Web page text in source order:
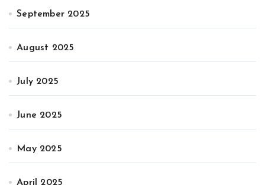
September 2025
August 2025
July 2025
June 2025
May 2025
April 2025